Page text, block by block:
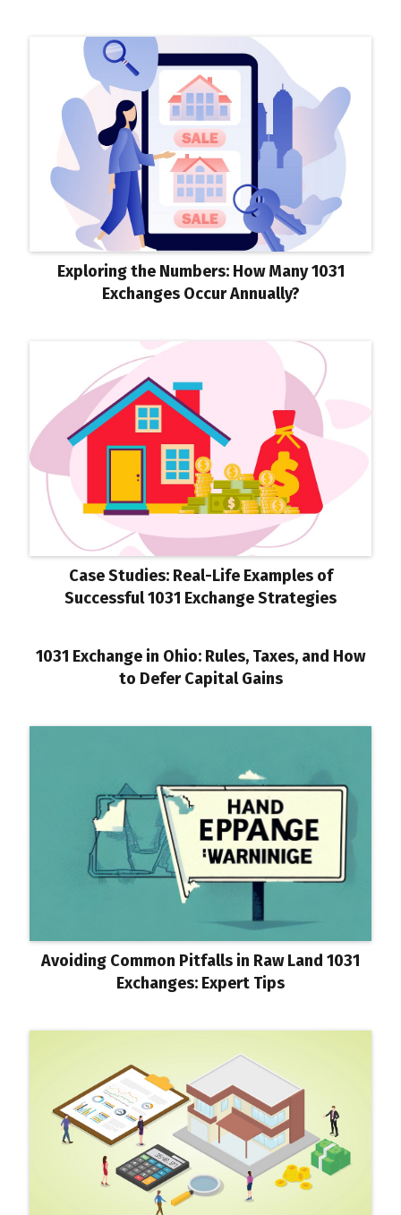
Exploring the Numbers: How Many 1031
Exchanges Occur Annually?
Case Studies: Real-Life Examples of
Successful 1031 Exchange Strategies
1031 Exchange in Ohio: Rules, Taxes, and How
to Defer Capital Gains
Avoiding Common Pitfalls in Raw Land 1031
Exchanges: Expert Tips